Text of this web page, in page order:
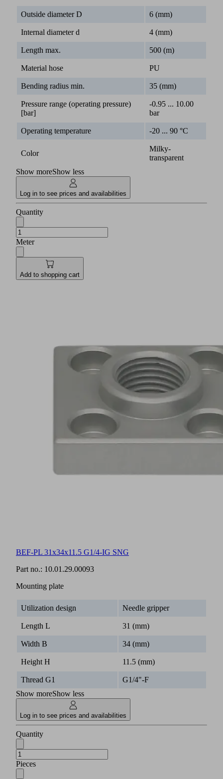
Outside diameter D 6 (mm)
Internal diameter d 4 (mm)
Length max. 500 (m)
Material hose PU
Bending radius min. 35 (mm)
Pressure range (operating pressure)
[bar]
-0.95 ... 10.00
bar
Operating temperature -20 ... 90 °C
Color
Milky-
transparent
Show moreShow less
Log in to see prices and availabilities
Quantity
Meter
Add to shopping cart
BEF-PL 31x34x11.5 G1/4-IG SNG
Part no.: 10.01.29.00093
Mounting plate
Utilization design Needle gripper
Length L 31 (mm)
Width B 34 (mm)
Height H 11.5 (mm)
Thread G1
G1/4"-F
Show moreShow less
Log in to see prices and availabilities
Quantity
Pieces